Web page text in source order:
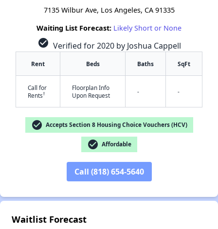
7135 Wilbur Ave, Los Angeles, CA 91335
Waiting List Forecast: Likely Short or None
check_circle Verified for 2020 by Joshua Cappell
Rent Beds Baths SqFt
Call for
Rents†
Floorplan Info
Upon Request
- -
check_circle Accepts Section 8 Housing Choice Vouchers (HCV)
check_circle Affordable
Call (818) 654-5640
Waitlist Forecast